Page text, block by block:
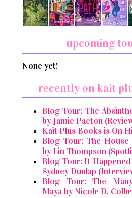
upcoming
None yet!
recently on kait
Blog Tour: The
by Jamie Pacton
Kait Plus Books is On
Blog Tour: The House
by Lin Thompson
Blog Tour: It Happened
Sydney Dunlap
Blog Tour: The
Maya by Nicole D.